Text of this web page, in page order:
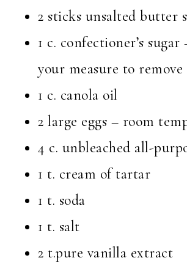
2 sticks unsalted butter
1 c. confectioner’s
your measure to
1 c. canola oil
2 large eggs – room
4 c. unbleached all-
1 t. cream of tartar
1 t. soda
1 t. salt
2 t.pure vanilla extract